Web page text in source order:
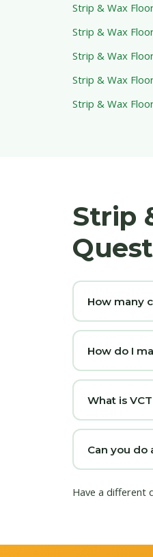
Strip & Wax
Strip & Wax
Strip & Wax
Strip & Wax
Strip & Wax
Strip
How many
How do I
What is
Can you do
Have a different